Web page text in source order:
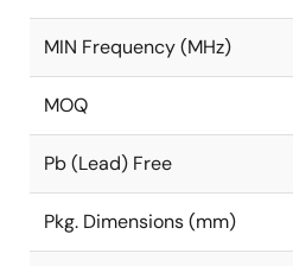
MIN Frequency (MHz)
MOQ
Pb (Lead) Free
Pkg. Dimensions (mm)